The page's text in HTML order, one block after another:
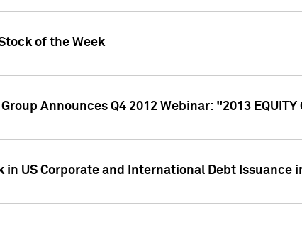
of the Week
Announces Q4 2012 Webinar: "2013 EQUITY
in US Corporate and International Debt Issuance